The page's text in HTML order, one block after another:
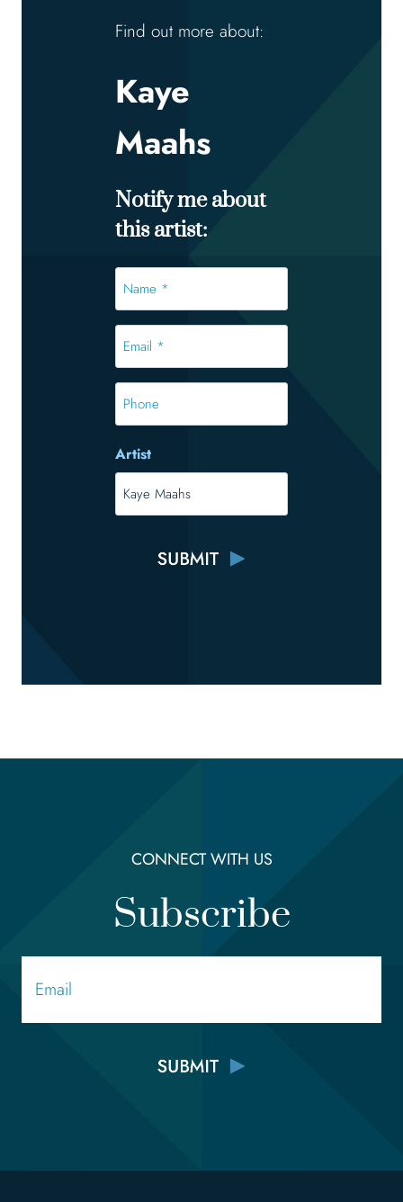
Find out more about:
Kaye
Maahs
Notify me about
this artist:
*
*
Phone
Artist
CONNECT WITH US
Subscribe